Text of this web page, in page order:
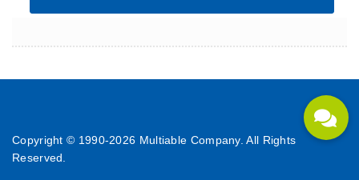
Copyright © 1990-2026 Multiable Company. All Rights
Reserved.